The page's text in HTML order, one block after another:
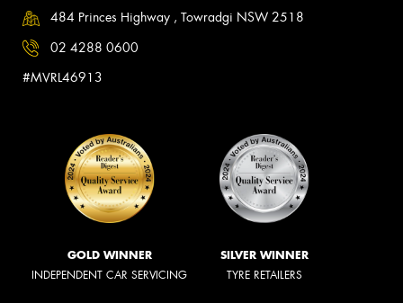
484 Princes Highway , Towradgi NSW 2518
02 4288 0600
#MVRL46913
GOLD WINNER
INDEPENDENT CAR SERVICING
SILVER WINNER
TYRE RETAILERS